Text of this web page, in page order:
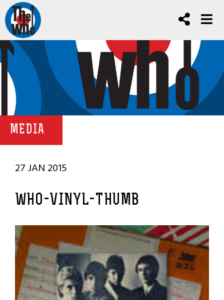
MEDIA
27 JAN 2015
WHO-VINYL-THUMB